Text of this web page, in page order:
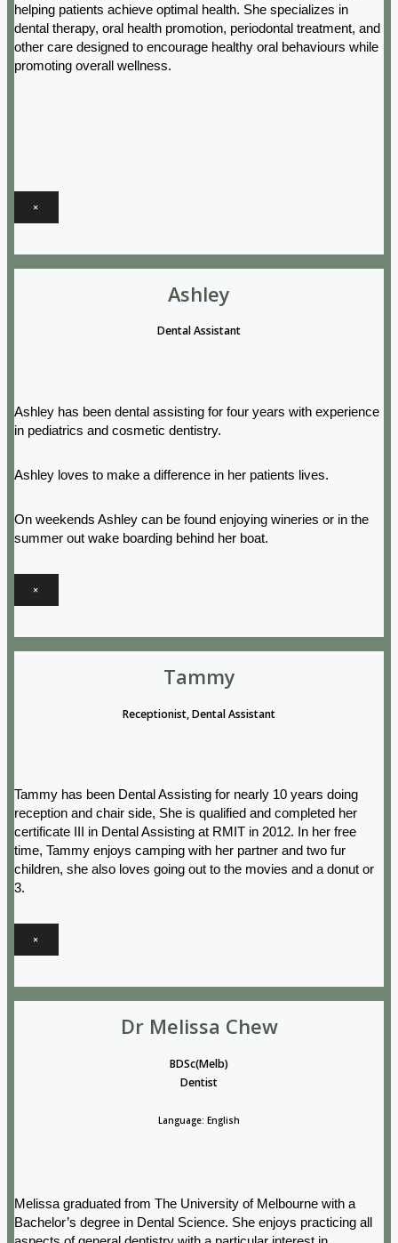
helping patients achieve optimal health. She specializes in
dental therapy, oral health promotion, periodontal treatment, and
other care designed to encourage healthy oral behaviours while
promoting overall wellness.
×
Ashley
Dental Assistant
Ashley has been dental assisting for four years with experience
in pediatrics and cosmetic dentistry.
Ashley loves to make a difference in her patients lives.
On weekends Ashley can be found enjoying wineries or in the
summer out wake boarding behind her boat.
×
Tammy
Receptionist, Dental Assistant
Tammy has been Dental Assisting for nearly 10 years doing
reception and chair side, She is qualified and completed her
certificate III in Dental Assisting at RMIT in 2012. In her free
time, Tammy enjoys camping with her partner and two fur
children, she also loves going out to the movies and a donut or
3.
×
Dr Melissa Chew
BDSc(Melb)
Dentist
Language: English
Melissa graduated from The University of Melbourne with a
Bachelor’s degree in Dental Science. She enjoys practicing all